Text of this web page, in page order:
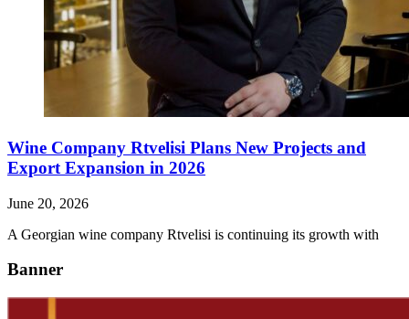
Wine Company Rtvelisi Plans New Projects and
Export Expansion in 2026
June 20, 2026
A Georgian wine company Rtvelisi is continuing its growth with
Banner